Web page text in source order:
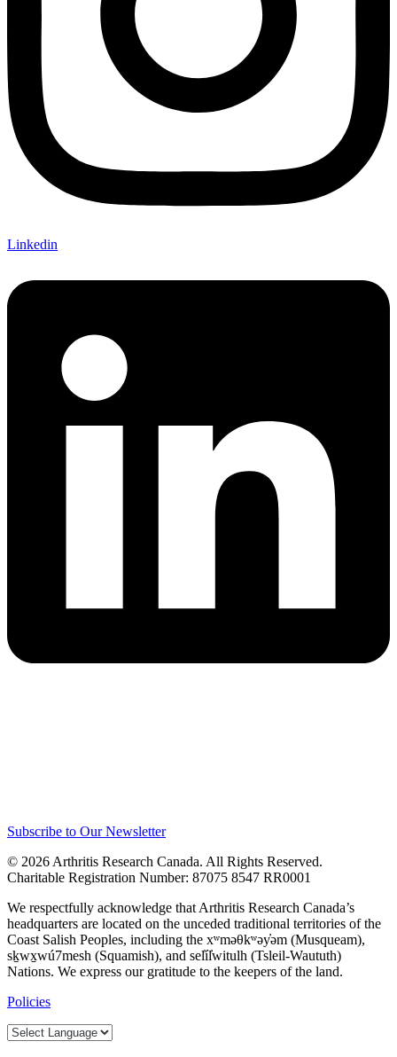
Linkedin
Subscribe to Our Newsletter
© 2026 Arthritis Research Canada. All Rights Reserved.
Charitable Registration Number: 87075 8547 RR0001
We respectfully acknowledge that Arthritis Research Canada’s
headquarters are located on the unceded traditional territories of the
Coast Salish Peoples, including the xʷməθkʷəy̓əm (Musqueam),
sḵwx̱wú7mesh (Squamish), and sel̓íl̓witulh (Tsleil-Waututh)
Nations. We express our gratitude to the keepers of the land.
Policies